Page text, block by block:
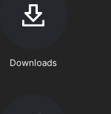
Downloads